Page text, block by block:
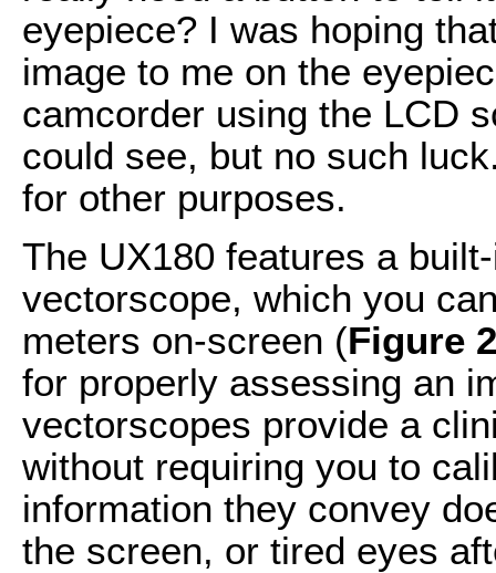
eyepiece? I was hoping
image to me on the
camcorder using the LCD
could see, but no such
for other purposes.
The UX180 features a
vectorscope, which you
meters on-screen (Figure
for properly assessing an
vectorscopes provide a
without requiring you to
information they convey
the screen, or tired eyes